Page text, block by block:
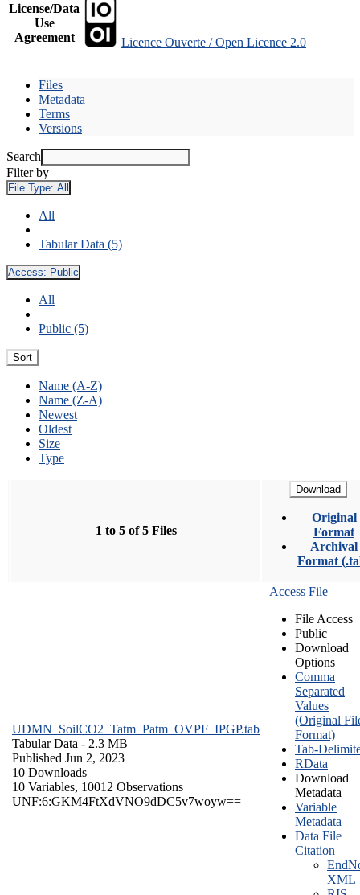
License/Data
Use
Agreement
Licence Ouverte / Open Licence 2.0
Files
Metadata
Terms
Versions
Search
Filter by
File Type: All
All
Tabular Data (5)
Access: Public
All
Public (5)
Sort
Name (A-Z)
Name (Z-A)
Newest
Oldest
Size
Type
1 to 5 of 5 Files
Download
Original
Format
Archival
Format
UDMN_SoilCO2_Tatm_Patm_OVPF_IPGP.tab
Tabular Data - 2.3 MB
Published Jun 2, 2023
10 Downloads
10 Variables, 10012 Observations
UNF:6:GKM4FtXdVNO9dDC5v7woyw==
Access File
File Access
Public
Download
Options
Comma
Separated
Values
(Original
Format)
Tab-
RData
Download
Metadata
Variable
Metadata
Data File
Citation
XML